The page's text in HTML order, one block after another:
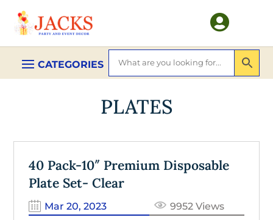

PLATES
40 Pack-10″ Premium Disposable
Plate Set- Clear
Mar 20, 2023 9952 Views